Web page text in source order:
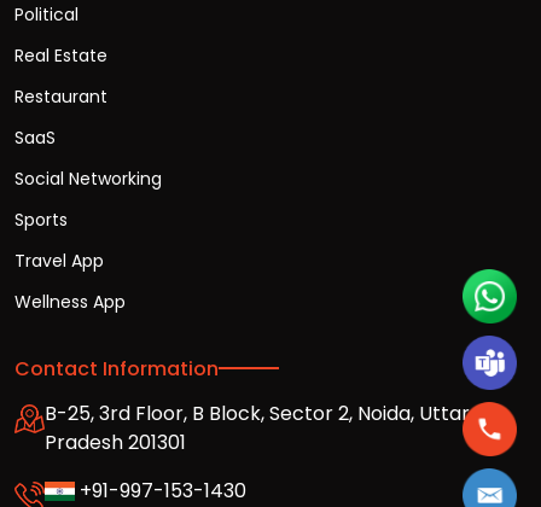
Political
Real Estate
Restaurant
SaaS
Social Networking
Sports
Travel App
Wellness App
Contact Information
B-25, 3rd Floor, B Block, Sector 2, Noida, Uttar
Pradesh 201301
+91-997-153-1430